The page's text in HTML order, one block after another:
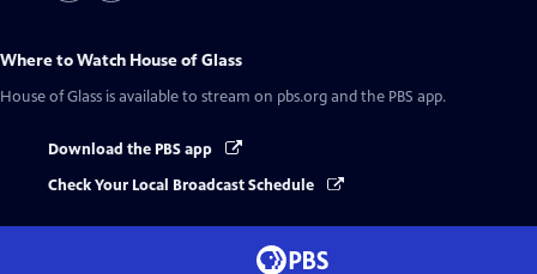
Where to Watch House of Glass
House of Glass is available to stream on pbs.org and the PBS app.
Download the PBS app
Check Your Local Broadcast Schedule